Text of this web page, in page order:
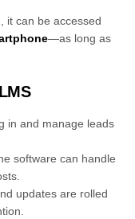
it can be accessed
—as long as
in and manage leads
software can handle
updates are rolled